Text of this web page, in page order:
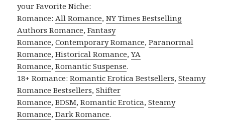
your Favorite Niche:
Romance:All Romance,NY Times Bestselling
Authors Romance,Fantasy
Romance,Contemporary Romance,Paranormal
Romance,Historical Romance,YA
Romance,Romantic Suspense.
18+ Romance:Romantic Erotica Bestsellers,Steamy
Romance Bestsellers,Shifter
Romance,BDSM,Romantic Erotica,Steamy
Romance,Dark Romance.